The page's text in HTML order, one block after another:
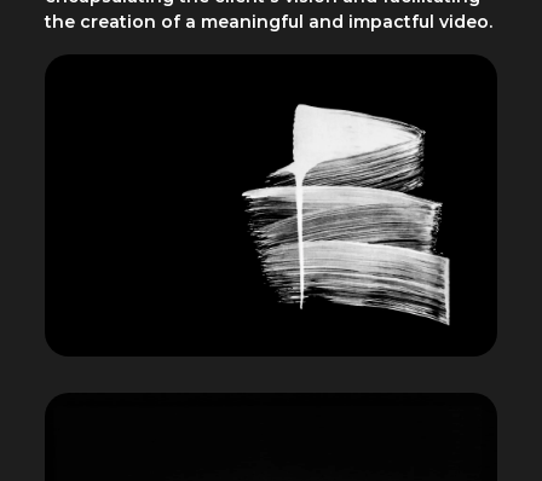
the creation of a meaningful and impactful video.